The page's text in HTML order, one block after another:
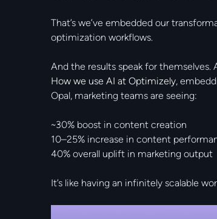
That’s we’ve embedded our
optimization workflows.
And the results speak for themselves.
How we use AI at Optimizely,
Opal, marketing teams are seeing:
~30% boost in content creation
10–25% increase in content
40% overall uplift in marketing output
It’s like having an infinitely scalable